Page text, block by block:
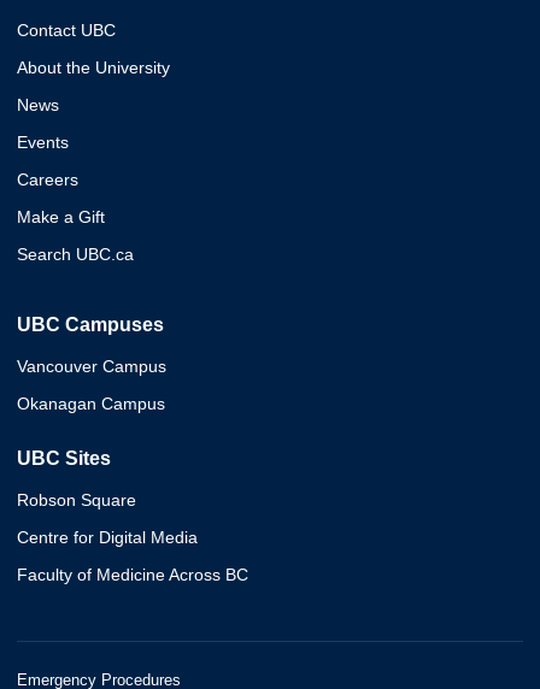
Contact UBC
About the University
News
Events
Careers
Make a Gift
Search UBC.ca
UBC Campuses
Vancouver Campus
Okanagan Campus
UBC Sites
Robson Square
Centre for Digital Media
Faculty of Medicine Across BC
Emergency Procedures